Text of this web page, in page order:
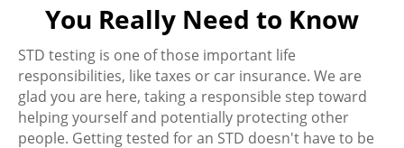
You Really Need to Know
STD testing is one of those important life
responsibilities, like taxes or car insurance. We are
glad you are here, taking a responsible step toward
helping yourself and potentially protecting other
people. Getting tested for an STD doesn't have to be